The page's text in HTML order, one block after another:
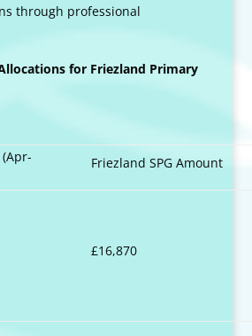
through professional
for Friezland Primary
Friezland SPG Amount
£16,870